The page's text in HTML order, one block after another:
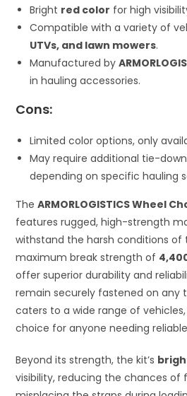
Bright red color for high
Compatible with a variety of
UTVs, and lawn mowers.
Manufactured by
in hauling accessories.
Cons:
Limited color options, only
May require additional tie-
depending on specific hauling
TheARMORLOGISTICS Wheel
features rugged, high-strength
withstand the harsh conditions of
maximum break strength of
offer superior durability and
remain securely fastened on any
caters to a wide range of
choice for anyone needing
Beyond its strength, the kit’s
visibility, reducing the chances of